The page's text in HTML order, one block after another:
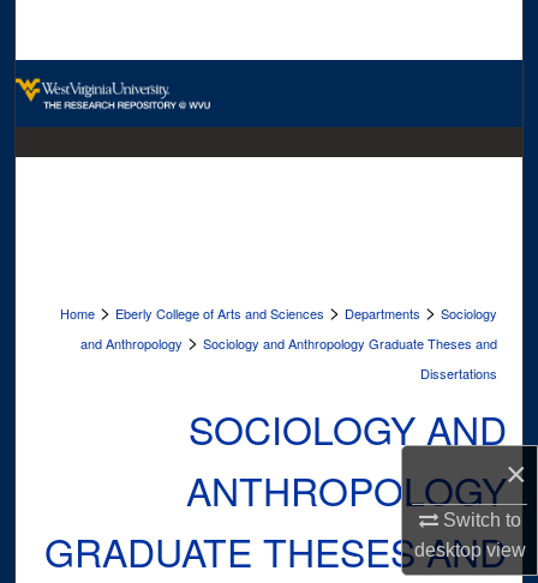
×
Switch to
desktopview
Home > Eberly College of Arts and Sciences > Departments > Sociology
and Anthropology > Sociology and Anthropology Graduate Theses and
Dissertations
SOCIOLOGY AND
ANTHROPOLOGY
GRADUATE THESES AND